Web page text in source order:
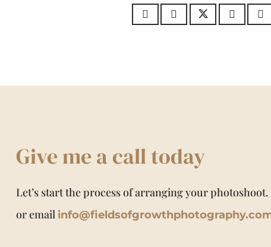
Give me a call today
Let’s start the process of arranging your photoshoot.
or email